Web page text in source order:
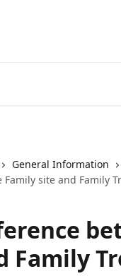
General Information
site and Family
Family